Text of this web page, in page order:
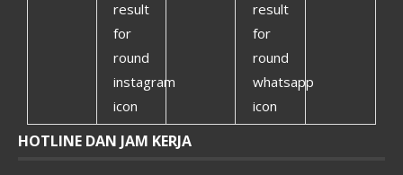
HOTLINE DAN JAM KERJA